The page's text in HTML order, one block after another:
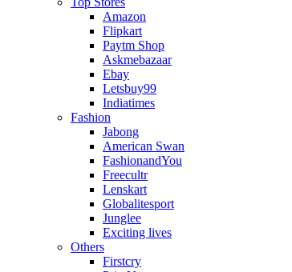
Amazon
Flipkart
Paytm Shop
Askmebazaar
Ebay
Letsbuy99
Indiatimes
Fashion
Jabong
American Swan
FashionandYou
Freecultr
Lenskart
Globalitesport
Junglee
Exciting lives
Others
Firstcry